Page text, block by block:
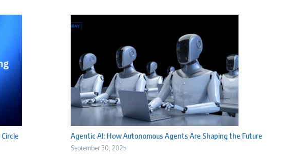
Agentic AI: How Autonomous Agents Are Shaping the Future
September 30, 2025